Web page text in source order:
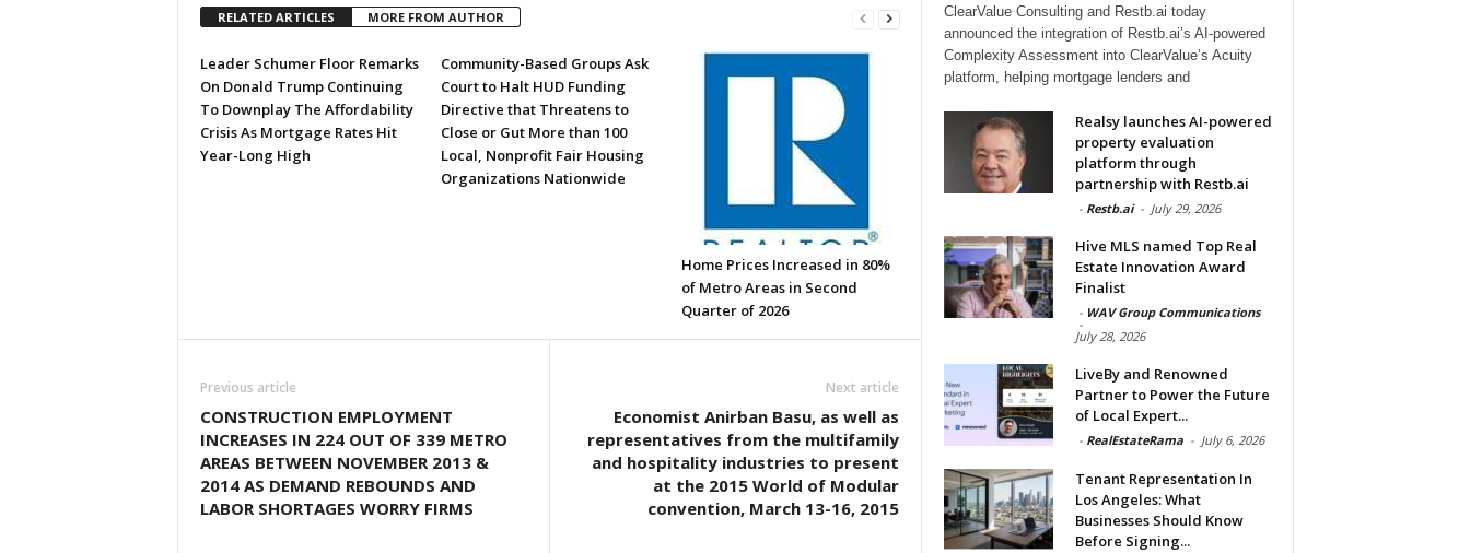
RELATED ARTICLES MORE FROM AUTHOR
Leader Schumer Floor Remarks
On Donald Trump Continuing
To Downplay The Affordability
Crisis As Mortgage Rates Hit
Year-Long High
Community-Based Groups Ask
Court to Halt HUD Funding
Directive that Threatens to
Close or Gut More than 100
Local, Nonprofit Fair Housing
Organizations Nationwide
Home Prices Increased in 80%
of Metro Areas in Second
Quarter of 2026
Previous article
CONSTRUCTION EMPLOYMENT
INCREASES IN 224 OUT OF 339 METRO
AREAS BETWEEN NOVEMBER 2013 &
2014 AS DEMAND REBOUNDS AND
LABOR SHORTAGES WORRY FIRMS
Next article
Economist Anirban Basu, as well as
representatives from the multifamily
and hospitality industries to present
at the 2015 World of Modular
convention, March 13-16, 2015
ClearValue Consulting and Restb.ai today
announced the integration of Restb.ai’s AI-powered
Complexity Assessment into ClearValue’s Acuity
platform, helping mortgage lenders and
Realsy launches AI-powered
property evaluation
platform through
partnership with Restb.ai
- Restb.ai - July 29, 2026
Hive MLS named Top Real
Estate Innovation Award
Finalist
- WAV Group Communications
-
July 28, 2026
LiveBy and Renowned
Partner to Power the Future
of Local Expert...
- RealEstateRama - July 6, 2026
Tenant Representation In
Los Angeles: What
Businesses Should Know
Before Signing...